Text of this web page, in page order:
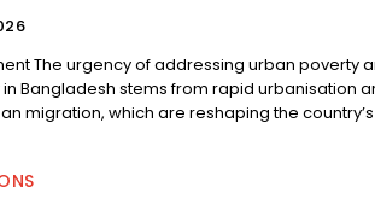
poverty and
Bangladesh stems from rapid urbanisation
migration, which are reshaping the country’s